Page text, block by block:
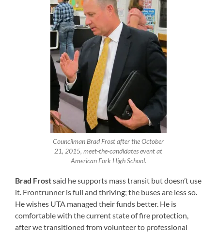
Councilman Brad Frost after the October
21, 2015, meet-the-candidates event at
American Fork High School.
Brad Frostsaid he supports mass transit but doesn’t use
it. Frontrunner is full and thriving; the buses are less so.
He wishes UTA managed their funds better. He is
comfortable with the current state of fire protection,
after we transitioned from volunteer to professional